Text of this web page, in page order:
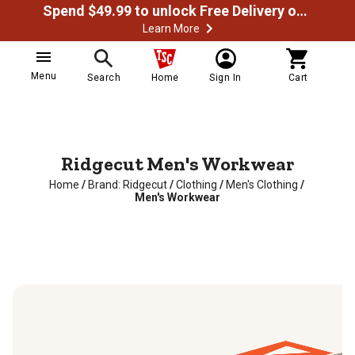
Spend $49.99 to unlock Free Delivery on most orders
Learn More
Menu Search Home Sign In Cart
Ridgecut Men's Workwear
Home / Brand: Ridgecut / Clothing / Men's Clothing /
Men's Workwear